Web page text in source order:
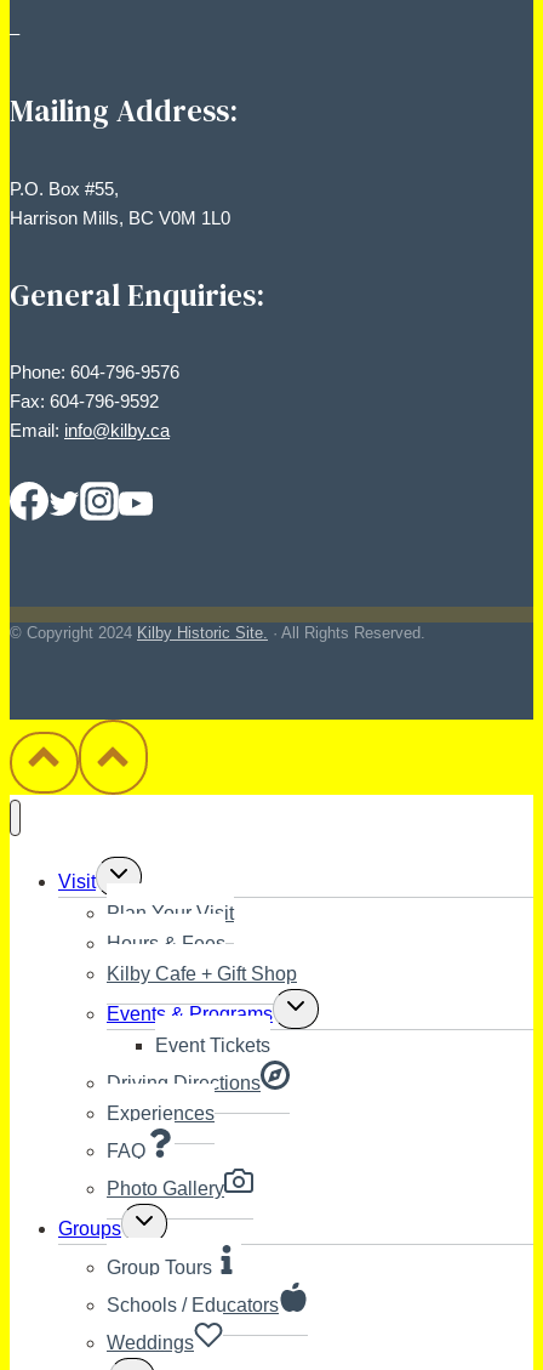
–
Mailing Address:
P.O. Box #55,
Harrison Mills, BC V0M 1L0
General Enquiries:
Phone: 604-796-9576
Fax: 604-796-9592
Email: info@kilby.ca
© Copyright 2024 Kilby Historic Site. · All Rights Reserved.
Visit Toggle
child
menu
Plan Your Visit
Hours & Fees
Kilby Cafe + Gift Shop
Events & Programs Toggle
child
Event Tickets
Driving Directions
Experiences
FAQ
Photo Gallery
Groups Toggle
child
menu
Group Tours
Schools / Educators
Weddings